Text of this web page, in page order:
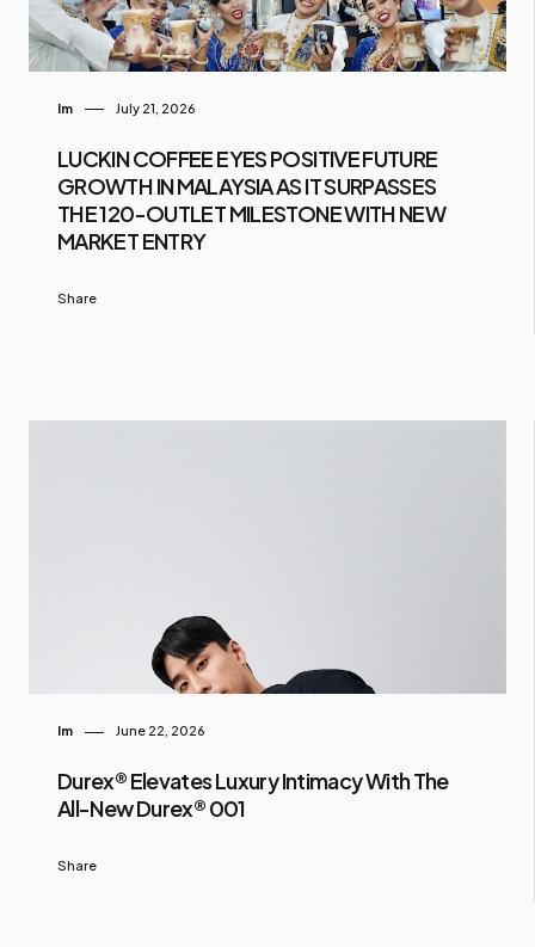
Im July 21, 2026
LUCKIN COFFEE EYES POSITIVE FUTURE
GROWTH IN MALAYSIA AS IT SURPASSES
THE 120-OUTLET MILESTONE WITH NEW
MARKET ENTRY
Share
Im June 22, 2026
Durex® Elevates Luxury Intimacy With The
All-New Durex® 001
Share